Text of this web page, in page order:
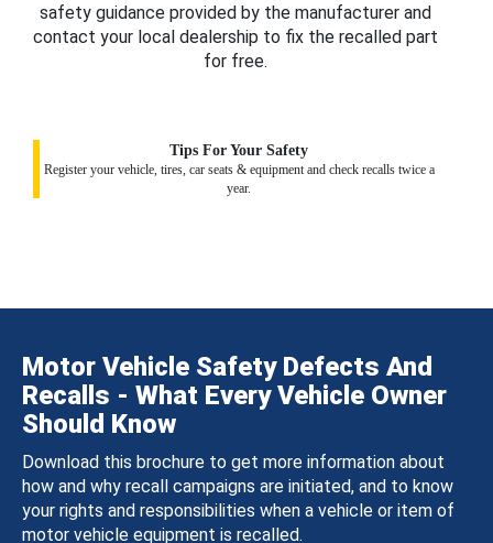
safety guidance provided by the manufacturer and
contact your local dealership to fix the recalled part
for free.
Tips For Your Safety
Register your vehicle, tires, car seats & equipment and check recalls twice a
year.
Motor Vehicle Safety Defects And
Recalls - What Every Vehicle Owner
Should Know
Download this brochure to get more information about
how and why recall campaigns are initiated, and to know
your rights and responsibilities when a vehicle or item of
motor vehicle equipment is recalled.